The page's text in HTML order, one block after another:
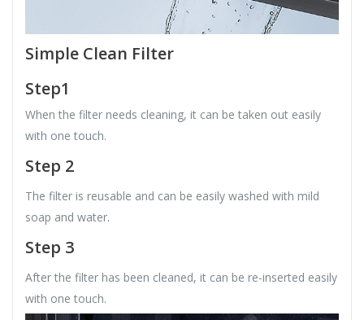
Simple Clean Filter
Step1
When the filter needs cleaning, it can be taken out easily
with one touch.
Step 2
The filter is reusable and can be easily washed with mild
soap and water.
Step 3
After the filter has been cleaned, it can be re-inserted easily
with one touch.